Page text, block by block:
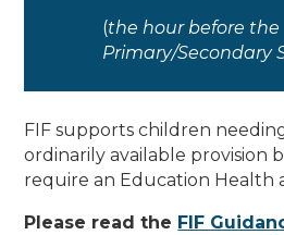
(the hour before the
Primary/Secondary
FIF supports children
ordinarily available provision
require an Education Health
Please read the FIF